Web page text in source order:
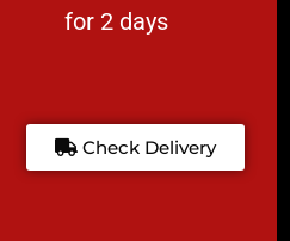
for 2 days
Check Delivery